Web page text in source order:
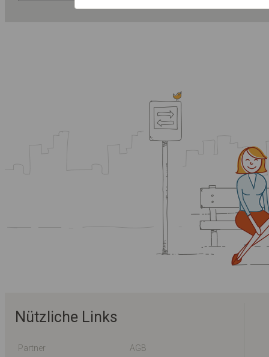
Nützliche Links
Partner
AGB